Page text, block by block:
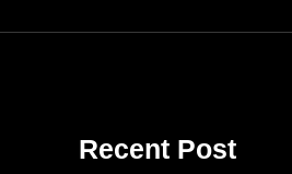
Recent Post